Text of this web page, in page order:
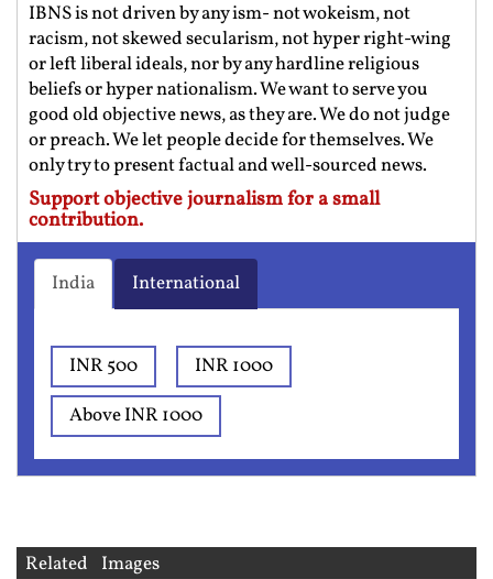
IBNS is not driven by any ism- not wokeism, not
racism, not skewed secularism, not hyper right-wing
or left liberal ideals, nor by any hardline religious
beliefs or hyper nationalism. We want to serve you
good old objective news, as they are. We do not judge
or preach. We let people decide for themselves. We
only try to present factual and well-sourced news.
Support objective journalism for a small
contribution.
India International
INR 500
INR 1000
Above INR 1000
Related Images